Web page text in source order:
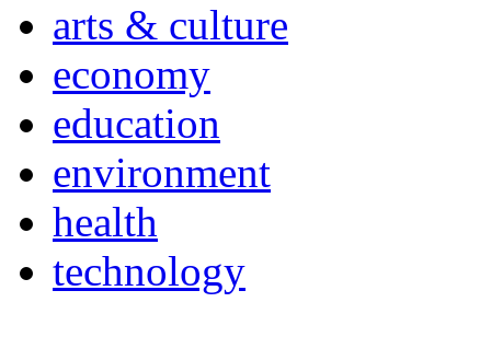
arts & culture
economy
education
environment
health
technology